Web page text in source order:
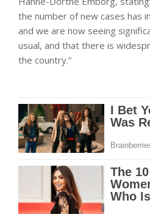
the number of new cases has
and we are now seeing
usual, and that there is
the country.”